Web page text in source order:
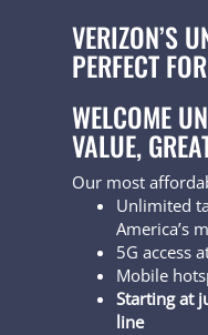
VERIZON’S
PERFECT
WELCOME
VALUE,
Our most
Unlimited
America’s
5G access
Mobile
Starting at
line